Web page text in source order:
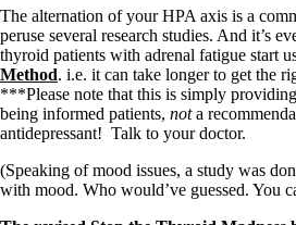
The alternation of your HPA axis is a
peruse several research studies. And it’s
thyroid patients with adrenal fatigue start
Method. i.e. it can take longer to get the
***Please note that this is simply providing
being informed patients, nota
antidepressant! Talk to your doctor.
(Speaking of mood issues, a study was
with mood. Who would’ve guessed. You